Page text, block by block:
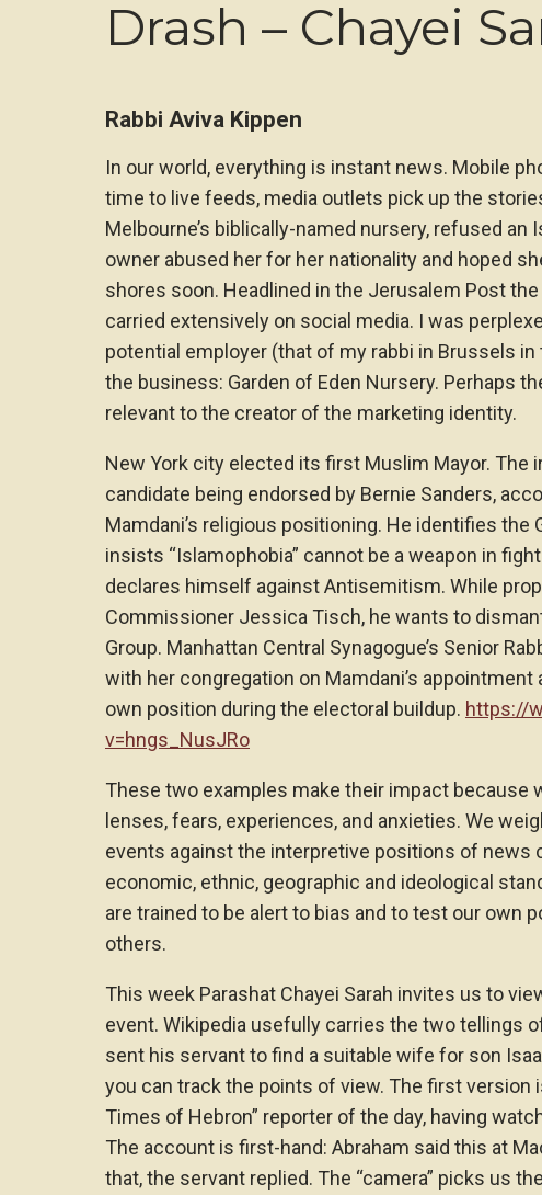
Drash – Chayei
Rabbi Aviva Kippen
In our world, everything is instant news. Mobile
time to live feeds, media outlets pick up the
Melbourne’s biblically-named nursery, refused an
owner abused her for her nationality and hoped
shores soon. Headlined in the Jerusalem Post
carried extensively on social media. I was
potential employer (that of my rabbi in Brussels
the business: Garden of Eden Nursery. Perhaps
relevant to the creator of the marketing identity.
New York city elected its first Muslim Mayor. The
candidate being endorsed by Bernie Sanders,
Mamdani’s religious positioning. He identifies the
insists “Islamophobia” cannot be a weapon in
declares himself against Antisemitism. While
Commissioner Jessica Tisch, he wants to
Group. Manhattan Central Synagogue’s Senior
with her congregation on Mamdani’s
own position during the electoral buildup. https://
v=hngs_NusJRo
These two examples make their impact because
lenses, fears, experiences, and anxieties. We
events against the interpretive positions of news
economic, ethnic, geographic and ideological
are trained to be alert to bias and to test our own
others.
This week Parashat Chayei Sarah invites us to
event. Wikipedia usefully carries the two tellings
sent his servant to find a suitable wife for son
you can track the points of view. The first version
Times of Hebron” reporter of the day, having
The account is first-hand: Abraham said this at
that, the servant replied. The “camera” picks us